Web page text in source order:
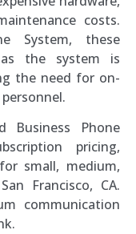
costs.
System, these
as the system is
the need for on-
Business Phone
pricing,
small, medium,
Francisco, CA.
communication